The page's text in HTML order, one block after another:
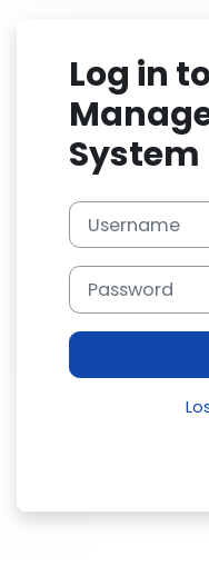
Log in
System
Username
Password